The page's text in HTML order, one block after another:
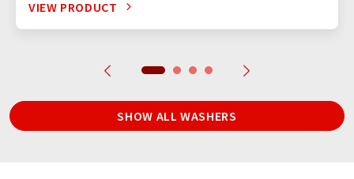
VIEW PRODUCT
SHOW ALL WASHERS